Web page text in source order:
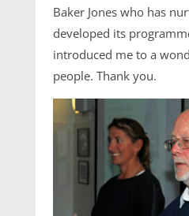
Baker Jones who has
developed its
introduced me to a
people. Thank you.